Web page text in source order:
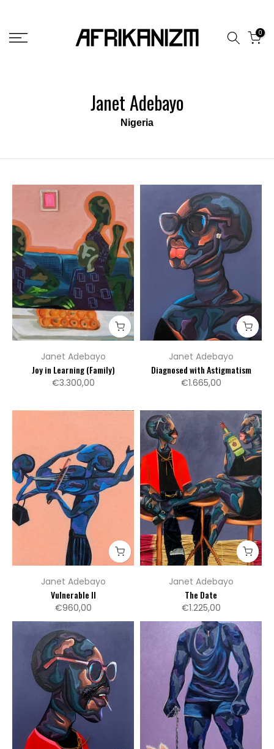
content
0
Janet Adebayo
Nigeria
Janet Adebayo
Joy in Learning (Family)
€3.300,00
Janet Adebayo
Diagnosed with Astigmatism
€1.665,00
Janet Adebayo
Vulnerable II
€960,00
Janet Adebayo
The Date
€1.225,00